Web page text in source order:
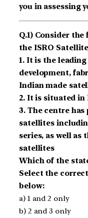
you in assessing
Q.1) Consider
the ISRO
1. It is the
development,
Indian made
2. It is situated in
3. The centre
satellites
series, as well as
satellites
Which of the
Select the
below:
a) 1 and 2 only
b) 2 and 3 only